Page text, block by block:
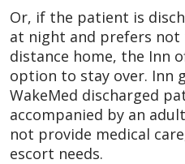
Or, if the patient is
at night and prefers not
distance home, the Inn
option to stay over. Inn
WakeMed discharged
accompanied by an
not provide medical
escort needs.